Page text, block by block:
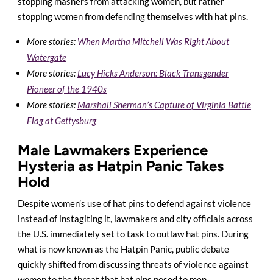
stopping women from defending themselves with hat pins.
More stories: When Martha Mitchell Was Right About
Watergate
More stories: Lucy Hicks Anderson: Black Transgender
Pioneer of the 1940s
More stories: Marshall Sherman’s Capture of Virginia Battle
Flag at Gettysburg
Male Lawmakers Experience
Hysteria as Hatpin Panic Takes
Hold
Despite women’s use of hat pins to defend against violence
instead of instagiting it, lawmakers and city officials across
the U.S. immediately set to task to outlaw hat pins. During
what is now known as the Hatpin Panic, public debate
quickly shifted from discussing threats of violence against